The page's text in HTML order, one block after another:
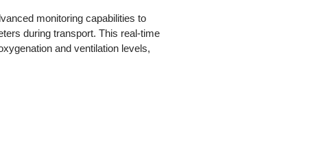
monitoring capabilities to
during transport. This real-time
and ventilation levels,